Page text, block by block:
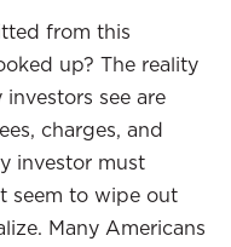
from this
up? The reality
see are
charges, and
investor must
seem to wipe out
Many Americans